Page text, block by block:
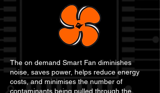
The on demand Smart Fan diminishes
noise, saves power, helps reduce energy
costs, and minimises the number of
contaminants being pulled through the